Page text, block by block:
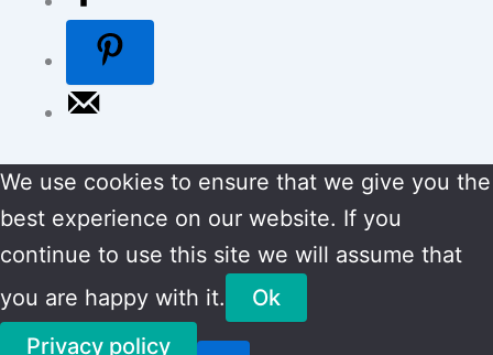
We use cookies to ensure that we give you the
best experience on our website. If you
continue to use this site we will assume that
you are happy with it.
Ok
Privacy policy